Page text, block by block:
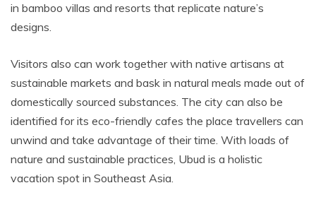
in bamboo villas and resorts that replicate nature’s
designs.
Visitors also can work together with native artisans at
sustainable markets and bask in natural meals made out of
domestically sourced substances. The city can also be
identified for its eco-friendly cafes the place travellers can
unwind and take advantage of their time. With loads of
nature and sustainable practices, Ubud is a holistic
vacation spot in Southeast Asia.